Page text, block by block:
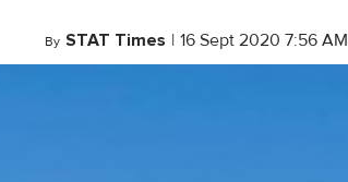
By STAT Times | 16 Sept 2020 7:56 AM